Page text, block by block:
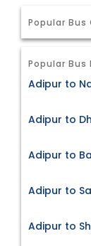
Popular
Popular
Adipur to
Adipur to
Adipur to
Adipur to
Adipur to